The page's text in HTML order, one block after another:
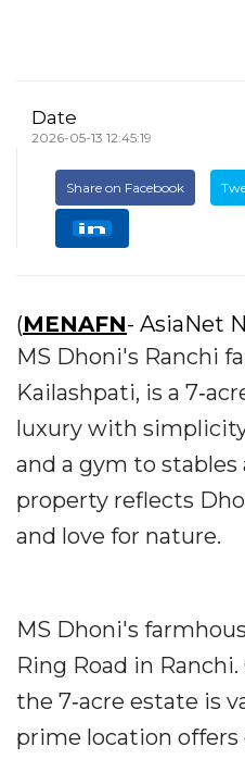
Date
2026-05-13 12:45:19
Share on Facebook
(MENAFN- AsiaNet
MS Dhoni's Ranchi
Kailashpati, is a
luxury with
and a gym to stables
property reflects
and love for nature.
MS Dhoni's
Ring Road in
the 7‐acre estate is
prime location